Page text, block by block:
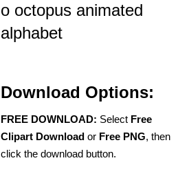
o octopus animated
alphabet
Download Options:
FREE DOWNLOAD: Select Free
Clipart Download or Free PNG, then
click the download button.